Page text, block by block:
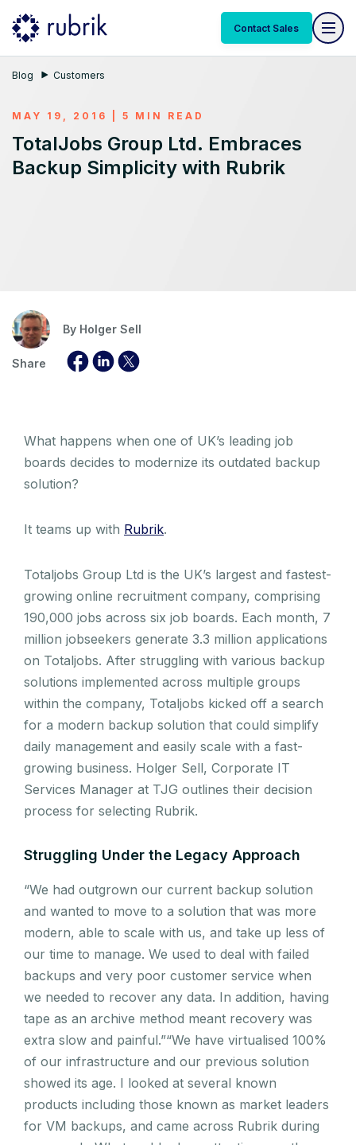
Contact Sales
Blog Customers
MAY 19, 2016 | 5 MIN READ
TotalJobs Group Ltd. Embraces
Backup Simplicity with Rubrik
By Holger Sell
Share
What happens when one of UK’s leading job
boards decides to modernize its outdated backup
solution?
It teams up with Rubrik.
Totaljobs Group Ltd is the UK’s largest and fastest-
growing online recruitment company, comprising
190,000 jobs across six job boards. Each month, 7
million jobseekers generate 3.3 million applications
on Totaljobs. After struggling with various backup
solutions implemented across multiple groups
within the company, Totaljobs kicked off a search
for a modern backup solution that could simplify
daily management and easily scale with a fast-
growing business. Holger Sell, Corporate IT
Services Manager at TJG outlines their decision
process for selecting Rubrik.
Struggling Under the Legacy Approach
“We had outgrown our current backup solution
and wanted to move to a solution that was more
modern, able to scale with us, and take up less of
our time to manage. We used to deal with failed
backups and very poor customer service when
we needed to recover any data. In addition, having
tape as an archive method meant recovery was
extra slow and painful.”“We have virtualised 100%
of our infrastructure and our previous solution
showed its age. I looked at several known
products including those known as market leaders
for VM backups, and came across Rubrik during